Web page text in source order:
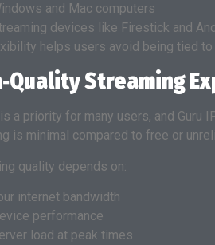
and Mac computers
devices like Firestick and
helps users avoid being tied to
Streaming
a priority for many users, and Guru
is minimal compared to free or
quality depends on:
internet bandwidth
performance
load at peak times